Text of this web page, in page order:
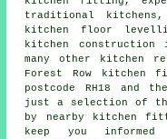
traditional
kitchen floor
kitchen construction
many other kitchen
Forest Row
postcode RH18 and
just a selection of
by nearby kitchen
keep you